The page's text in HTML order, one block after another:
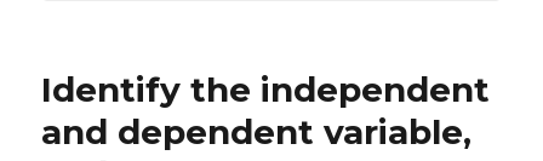
Identify the independent
and dependent variable,